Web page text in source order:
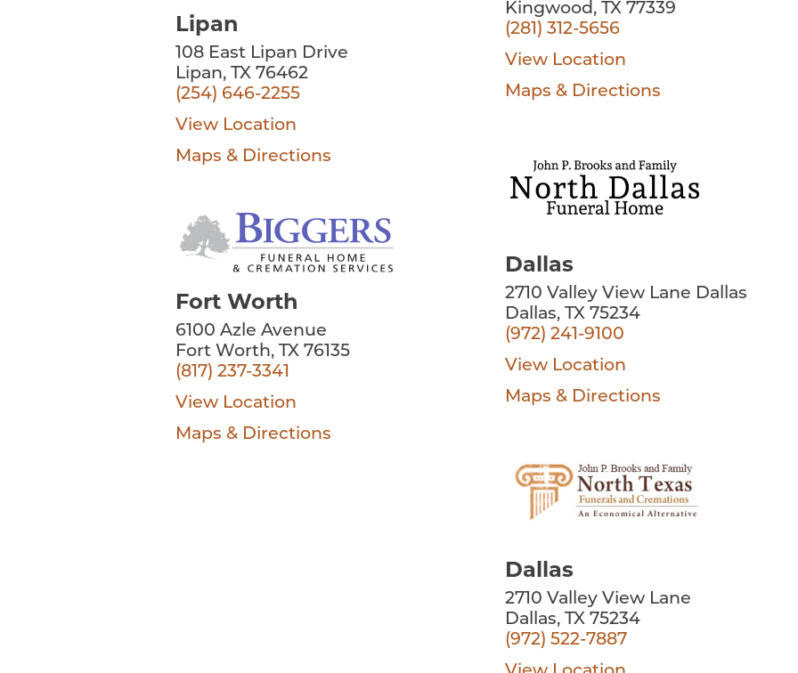
Lipan
108 East Lipan Drive
Lipan, TX 76462
(254) 646-2255
View Location
Maps & Directions
Fort Worth
6100 Azle Avenue
Fort Worth, TX 76135
(817) 237-3341
View Location
Maps & Directions
Kingwood, TX 77339
(281) 312-5656
View Location
Maps & Directions
Dallas
2710 Valley View Lane Dallas
Dallas, TX 75234
(972) 241-9100
View Location
Maps & Directions
Dallas
2710 Valley View Lane
Dallas, TX 75234
(972) 522-7887